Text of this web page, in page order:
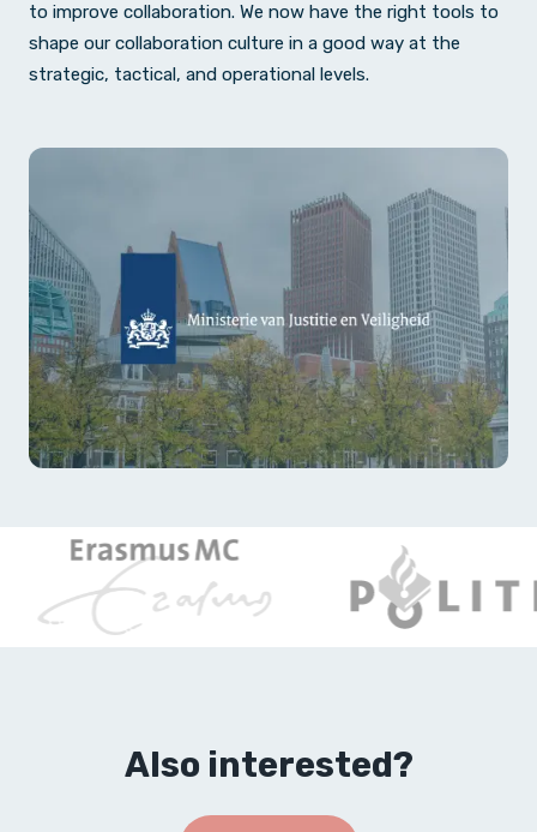
to improve collaboration. We now have the right tools to
shape our collaboration culture in a good way at the
strategic, tactical, and operational levels.
Also interested?